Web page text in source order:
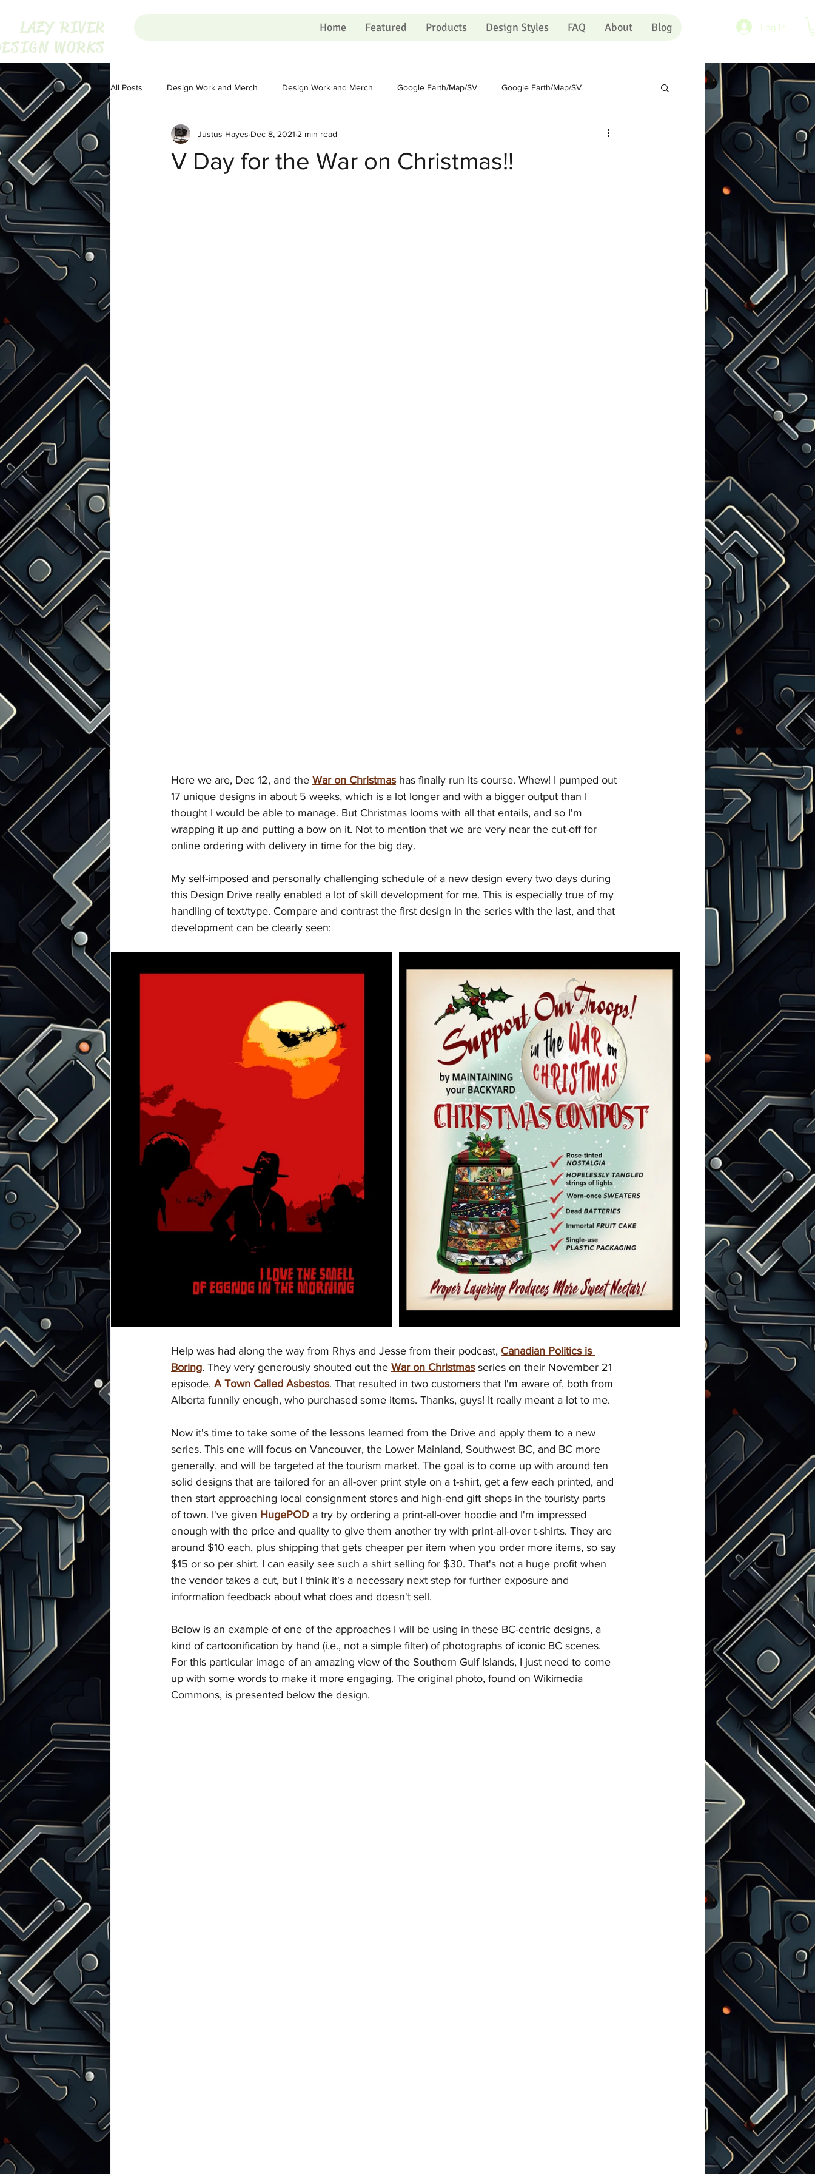
Home Featured Products Design Styles FAQ About Blog
LAZY RIVER
WORKS
Log In
All Posts Design Work and Merch Design Work and Merch Google Earth/Map/SV Google Earth/Map/SV
Homesteading Homesteading Homesteading Portugal
V Day for the War on Christmas!!
Justus Hayes Dec 8, 2021 2 min read
Here we are, Dec 12, and the War on Christmas has finally run its course. Whew! I pumped out
17 unique designs in about 5 weeks, which is a lot longer and with a bigger output than I
thought I would be able to manage. But Christmas looms with all that entails, and so I'm
wrapping it up and putting a bow on it. Not to mention that we are very near the cut-off for
online ordering with delivery in time for the big day.
My self-imposed and personally challenging schedule of a new design every two days during
this Design Drive really enabled a lot of skill development for me. This is especially true of my
handling of text/type. Compare and contrast the first design in the series with the last, and that
development can be clearly seen:
Help was had along the way from Rhys and Jesse from their podcast, Canadian Politics is
Boring. They very generously shouted out the War on Christmas series on their November 21
episode, A Town Called Asbestos. That resulted in two customers that I'm aware of, both from
Alberta funnily enough, who purchased some items. Thanks, guys! It really meant a lot to me.
Now it's time to take some of the lessons learned from the Drive and apply them to a new
series. This one will focus on Vancouver, the Lower Mainland, Southwest BC, and BC more
generally, and will be targeted at the tourism market. The goal is to come up with around ten
solid designs that are tailored for an all-over print style on a t-shirt, get a few each printed, and
then start approaching local consignment stores and high-end gift shops in the touristy parts
of town. I've given HugePOD a try by ordering a print-all-over hoodie and I'm impressed
enough with the price and quality to give them another try with print-all-over t-shirts. They are
around $10 each, plus shipping that gets cheaper per item when you order more items, so say
$15 or so per shirt. I can easily see such a shirt selling for $30. That's not a huge profit when
the vendor takes a cut, but I think it's a necessary next step for further exposure and
information feedback about what does and doesn't sell.
Below is an example of one of the approaches I will be using in these BC-centric designs, a
kind of cartoonification by hand (i.e., not a simple filter) of photographs of iconic BC scenes.
For this particular image of an amazing view of the Southern Gulf Islands, I just need to come
up with some words to make it more engaging. The original photo, found on Wikimedia
Commons, is presented below the design.